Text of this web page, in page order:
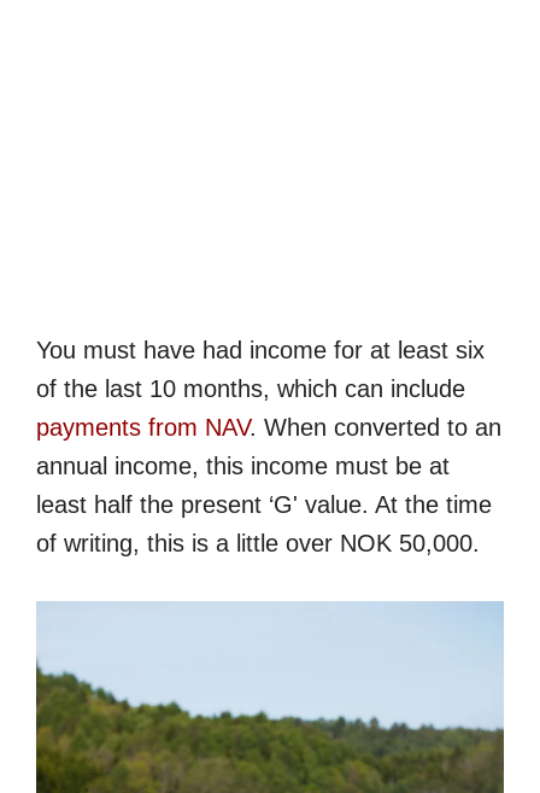
You must have had income for at least six
of the last 10 months, which can include
payments from NAV. When converted to an
annual income, this income must be at
least half the present ‘G' value. At the time
of writing, this is a little over NOK 50,000.